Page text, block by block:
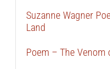
Suzanne Wagner
Land
Poem – The Venom